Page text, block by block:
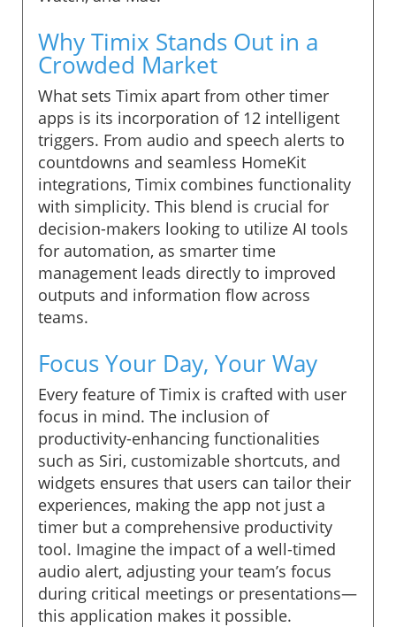
Why Timix Stands Out in a
Crowded Market
What sets Timix apart from other timer
apps is its incorporation of 12 intelligent
triggers. From audio and speech alerts to
countdowns and seamless HomeKit
integrations, Timix combines functionality
with simplicity. This blend is crucial for
decision-makers looking to utilize AI tools
for automation, as smarter time
management leads directly to improved
outputs and information flow across
teams.
Focus Your Day, Your Way
Every feature of Timix is crafted with user
focus in mind. The inclusion of
productivity-enhancing functionalities
such as Siri, customizable shortcuts, and
widgets ensures that users can tailor their
experiences, making the app not just a
timer but a comprehensive productivity
tool. Imagine the impact of a well-timed
audio alert, adjusting your team’s focus
during critical meetings or presentations—
this application makes it possible.